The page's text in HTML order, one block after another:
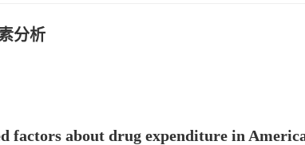
分析
factors about drug expenditure in